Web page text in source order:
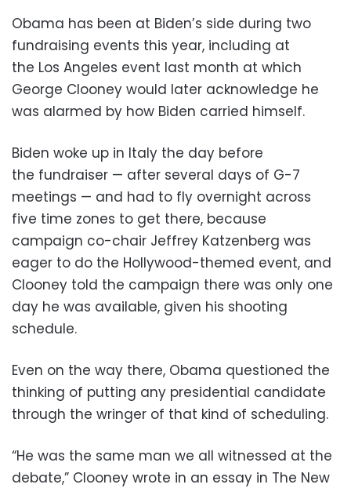
Obama has been at Biden’s side during two
fundraising events this year, including at
the Los Angeles event last month at which
George Clooney would later acknowledge he
was alarmed by how Biden carried himself.
Biden woke up in Italy the day before
the fundraiser — after several days of G-7
meetings — and had to fly overnight across
five time zones to get there, because
campaign co-chair Jeffrey Katzenberg was
eager to do the Hollywood-themed event, and
Clooney told the campaign there was only one
day he was available, given his shooting
schedule.
Even on the way there, Obama questioned the
thinking of putting any presidential candidate
through the wringer of that kind of scheduling.
“He was the same man we all witnessed at the
debate,” Clooney wrote in an essay in The New